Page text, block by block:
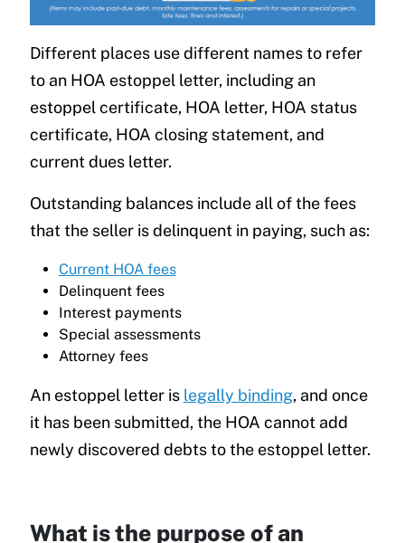
Different places use different names to refer
to an HOA estoppel letter, including an
estoppel certificate, HOA letter, HOA status
certificate, HOA closing statement, and
current dues letter.
Outstanding balances include all of the fees
that the seller is delinquent in paying, such as:
Current HOA fees
Delinquent fees
Interest payments
Special assessments
Attorney fees
An estoppel letter is legally binding, and once
it has been submitted, the HOA cannot add
newly discovered debts to the estoppel letter.
What is the purpose of an